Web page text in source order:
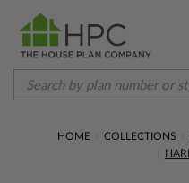
HOME COLLECTIONS